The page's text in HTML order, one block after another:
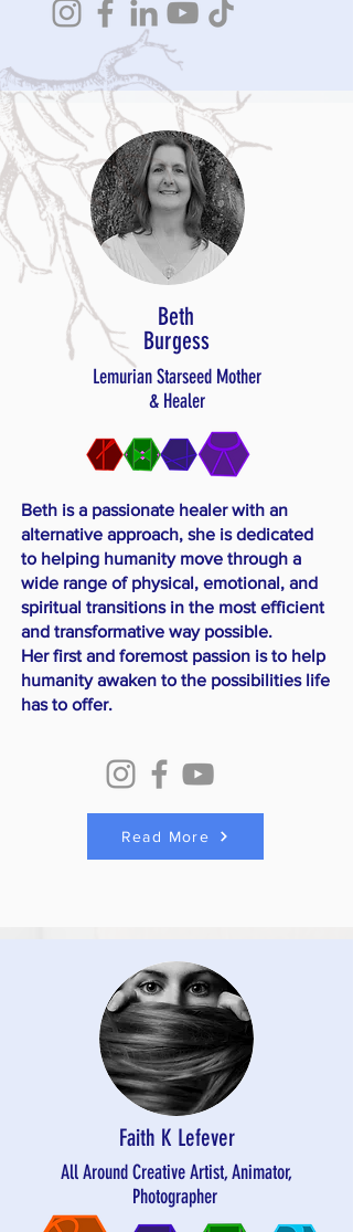
Beth
Burgess
Lemurian Starseed Mother
& Healer
Beth is a passionate healer with an
alternative approach, she is dedicated
to helping humanity move through a
wide range of physical, emotional, and
spiritual transitions in the most efficient
and transformative way possible.
​Her first and foremost passion is to help
humanity awaken to the possibilities life
has to offer.
Read More
Faith K Lefever
All Around Creative Artist, Animator,
Photographer